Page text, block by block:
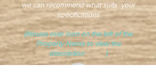
we can recommend what suits your
specifications
(Mouse over Icon on the left of the
Property Name to view the
description )